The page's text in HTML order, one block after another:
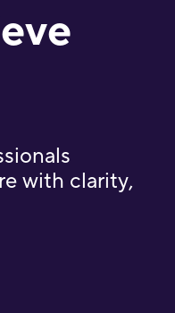
with clarity,